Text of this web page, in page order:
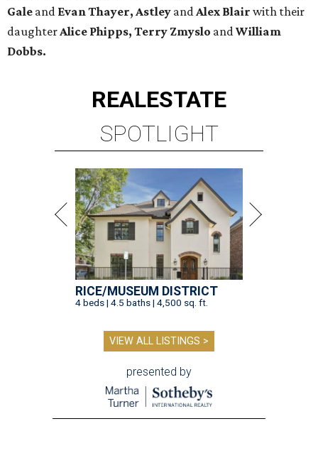
Gale and Evan Thayer, Astley andAlex Blair with their
daughterAlice Phipps, Terry Zmyslo andWilliam
Dobbs.
REALESTATE
SPOTLIGHT
RICE/MUSEUM DISTRICT
4 beds | 4.5 baths | 4,500 sq. ft.
VIEW ALL LISTINGS >
presented by